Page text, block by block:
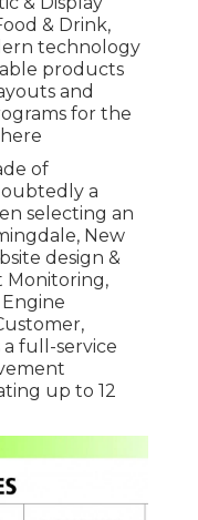
& Drink,
technology
products
and
for the
of
a
selecting an
New
design &
Monitoring,
a full-service
up to 12